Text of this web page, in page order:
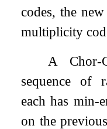
codes, the
multiplicity
A Chor-
sequence of
each has min-
on the